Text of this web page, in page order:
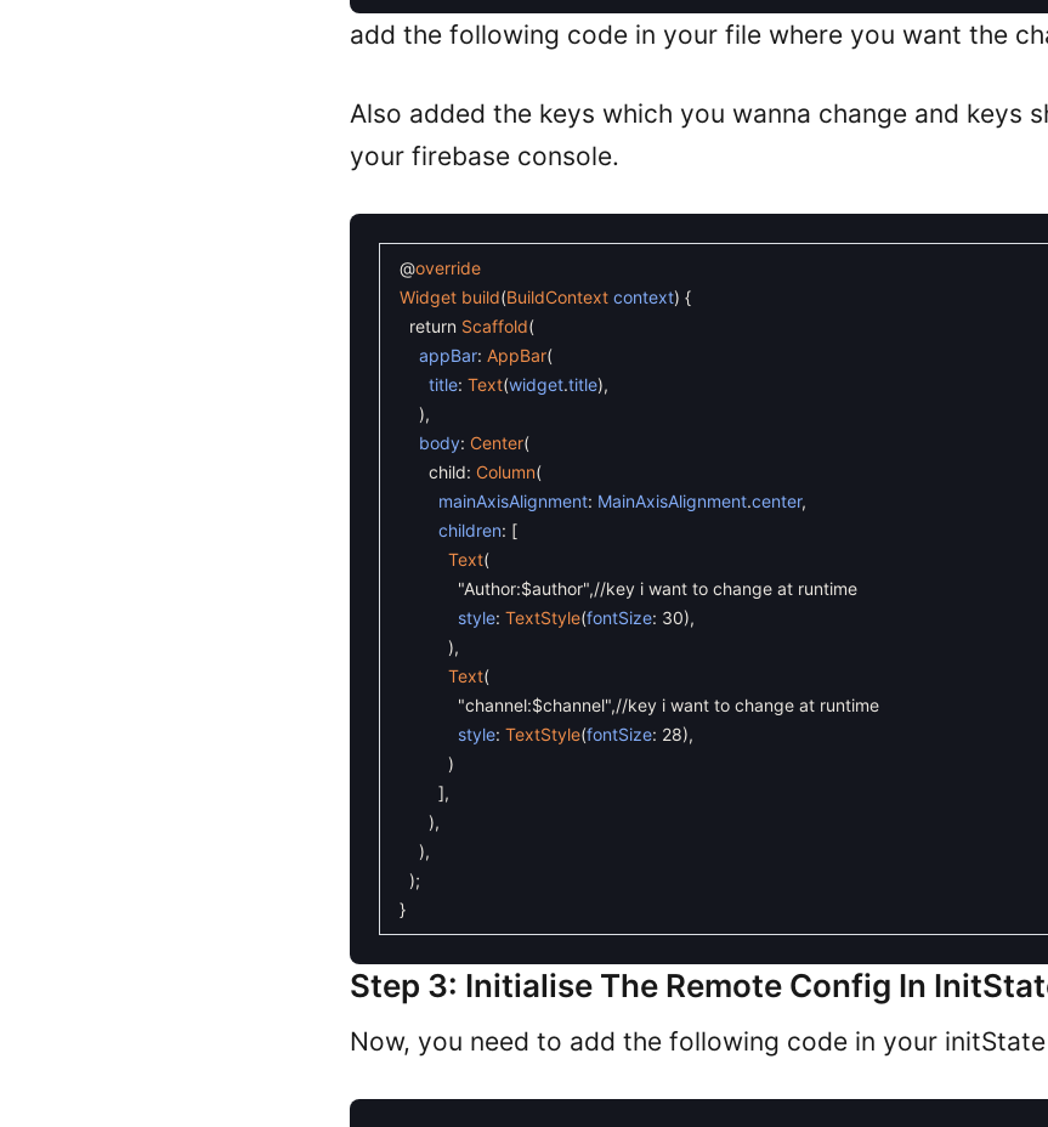
add the following code in your file where you want the
Also added the keys which you wanna change and keys
your firebase console.
@override
Widget build(BuildContext context) {
return Scaffold(
appBar: AppBar(
title: Text(widget.title),
),
body: Center(
child: Column(
mainAxisAlignment: MainAxisAlignment.center,
children: [
Text(
"Author:$author",//key i want to change at runtime
style: TextStyle(fontSize: 30),
),
Text(
"channel:$channel",//key i want to change at runtime
style: TextStyle(fontSize: 28),
)
],
),
),
);
}
Step 3: Initialise The Remote Config In
Now, you need to add the following code in your